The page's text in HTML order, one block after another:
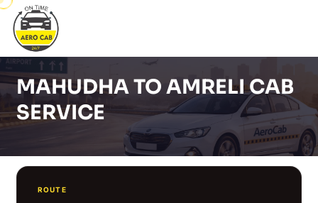
MAHUDHA TO AMRELI CAB
SERVICE
ROUTE